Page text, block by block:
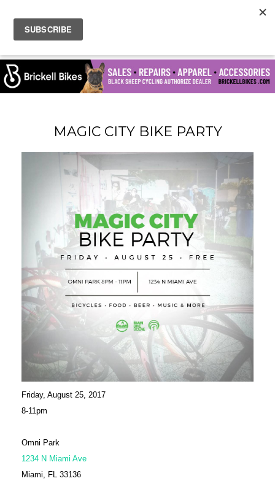
MAGIC CITY BIKE PARTY
Friday, August 25, 2017
8-11pm
Omni Park
1234 N Miami Ave
Miami, FL 33136